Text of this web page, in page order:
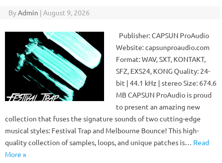
ByAdmin | August 9, 2026
Publisher: CAPSUN ProAudio
Website: capsunproaudio.com
Format: WAV, SXT, KONTAKT,
SFZ, EXS24, KONG Quality: 24-
bit | 44.1 kHz | stereo Size: 674.6
MB CAPSUN ProAudio is proud
to present an amazing new
collection that fuses the signature sounds of two cutting-edge
musical styles: Festival Trap and Melbourne Bounce! This high-
quality collection of samples, loops, and unique patches is… Read
More »